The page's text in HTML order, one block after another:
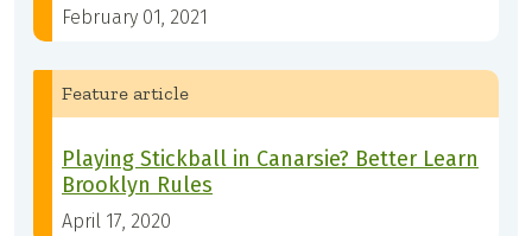
February 01, 2021
Feature article
Playing Stickball in Canarsie? Better Learn
Brooklyn Rules
April 17, 2020